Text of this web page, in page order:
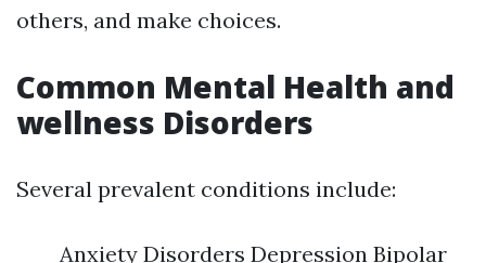
others, and make choices.
Common Mental Health and
wellness Disorders
Several prevalent conditions include:
Anxiety Disorders Depression Bipolar